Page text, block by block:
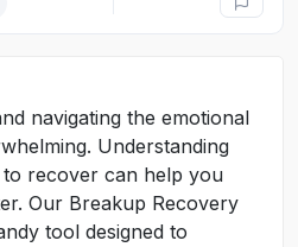
navigating the emotional
Understanding
recover can help you
Our Breakup Recovery
tool designed to